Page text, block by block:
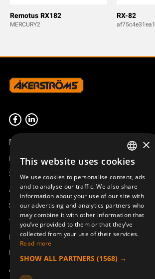
Remotus RX182
MERCURY2
RX-82
af75c4e31ea1
Product overview
Remotus
Sesam
Access_Ctrl
Support
Technical support
Book a service
Manuals and video instructions
About Åkerströms
SWEDISH
ENGLISH
DEUTSCH
×
This website uses cookies
We use cookies to personalise content, ads
and to analyse our traffic. We also share
information about your use of our site with
our advertising and analytics partners who
may combine it with other information that
you’ve provided to them or that they’ve
collected from your use of their services.
Read more
SHOW ALL PARTNERS (1568) →